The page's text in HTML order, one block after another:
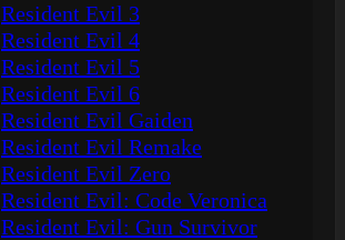
Resident Evil 3
Resident Evil 4
Resident Evil 5
Resident Evil 6
Resident Evil Gaiden
Resident Evil Remake
Resident Evil Zero
Resident Evil: Code Veronica
Resident Evil: Gun Survivor